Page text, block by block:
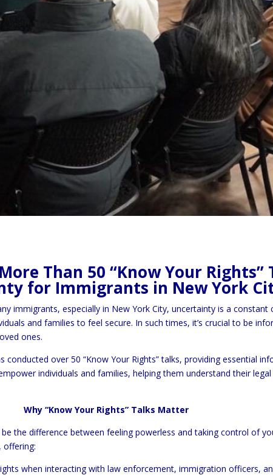
Than 50 “Know Your Rights”
for Immigrants in New York
immigrants, especially in New York City, uncertainty is a
and families to feel secure. In such times, it’s crucial to be
ones.
over 50 “Know Your Rights” talks, providing essential
individuals and families, helping them understand their
Why “Know Your Rights” Talks Matter
the difference between feeling powerless and taking control of
offering:
when interacting with law enforcement, immigration officers,